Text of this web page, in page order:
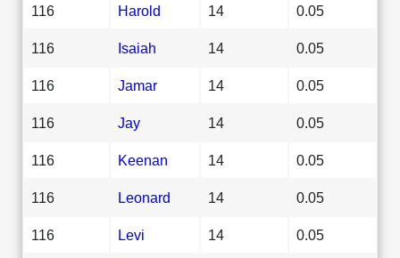
116 Harold 14 0.05
116 Isaiah 14 0.05
116 Jamar 14 0.05
116 Jay 14 0.05
116 Keenan 14 0.05
116 Leonard 14 0.05
116 Levi 14 0.05